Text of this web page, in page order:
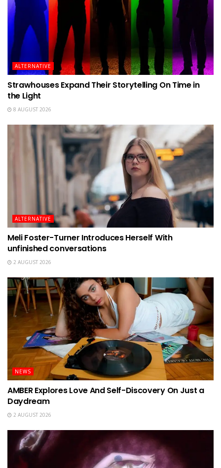
ALTERNATIVE
Strawhouses Expand Their Storytelling On Time in
the Light
8 AUGUST 2026
ALTERNATIVE
Meli Foster-Turner Introduces Herself With
unfinished conversations
2 AUGUST 2026
NEWS
AMBER Explores Love And Self-Discovery On Just a
Daydream
2 AUGUST 2026